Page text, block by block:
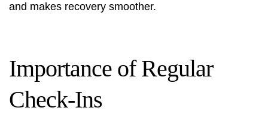
and makes recovery smoother.
Importance of Regular
Check-Ins